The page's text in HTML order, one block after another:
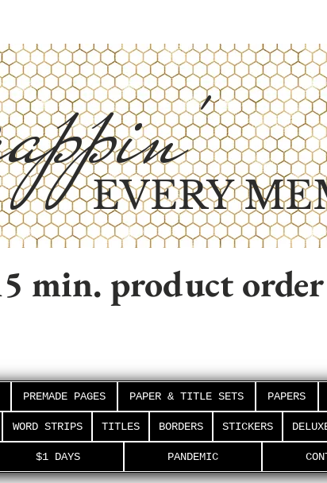
EVERY
min. product order
PREMADE PAGES PAPER & TITLE SETS PAPERS
WORD STRIPS TITLES BORDERS STICKERS
$1 DAYS PANDEMIC